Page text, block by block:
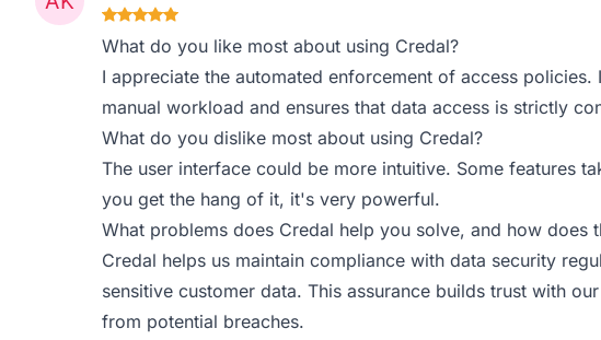
What do you like most about using Credal?
I appreciate the automated enforcement of access
manual workload and ensures that data access is strictly
What do you dislike most about using Credal?
The user interface could be more intuitive. Some features
you get the hang of it, it's very powerful.
What problems does Credal help you solve, and how does
Credal helps us maintain compliance with data security
sensitive customer data. This assurance builds trust with
from potential breaches.